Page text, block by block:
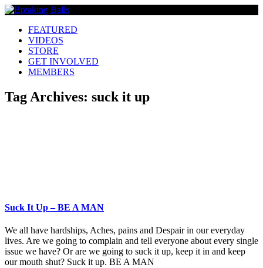
FEATURED
VIDEOS
STORE
GET INVOLVED
MEMBERS
Tag Archives: suck it up
Suck It Up – BE A MAN
We all have hardships, Aches, pains and Despair in our everyday
lives. Are we going to complain and tell everyone about every single
issue we have? Or are we going to suck it up, keep it in and keep
our mouth shut? Suck it up. BE A MAN